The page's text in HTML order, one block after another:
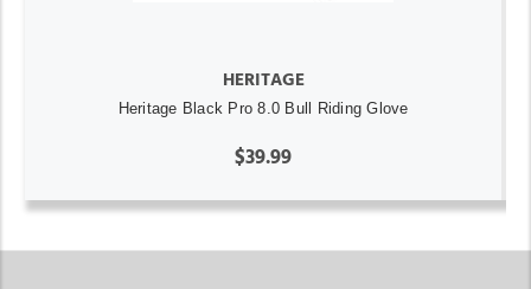
HERITAGE
Heritage Black Pro 8.0 Bull Riding Glove
$39.99